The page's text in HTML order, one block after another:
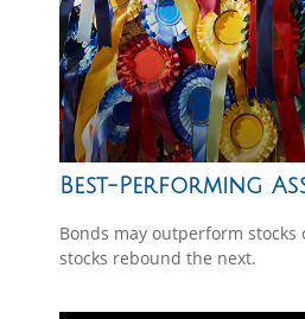
Best-Performing
Bonds may outperform stocks
stocks rebound the next.